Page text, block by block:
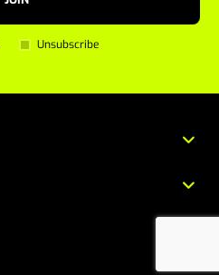
Unsubscribe